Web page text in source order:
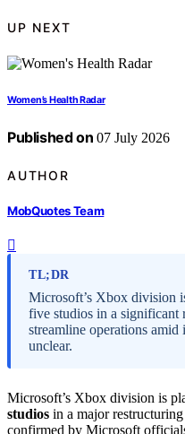
UP NEXT
Women’s Health Radar
Published on 07 July 2026
AUTHOR
MobQuotes Team
TL;DR
Microsoft’s Xbox division
five studios in a significant
streamline operations
unclear.
Microsoft’s Xbox division is
studios in a major
confirmed by Microsoft